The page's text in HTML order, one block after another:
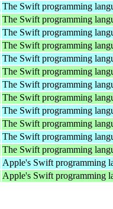
The Swift programming
The Swift programming
The Swift programming
The Swift programming
The Swift programming
The Swift programming
The Swift programming
The Swift programming
The Swift programming
The Swift programming
The Swift programming
The Swift programming
Apple's Swift programming
Apple's Swift programming